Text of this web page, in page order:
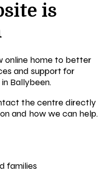
is
online home to better
and support for
Ballybeen.
the centre directly
and how we can help.
families